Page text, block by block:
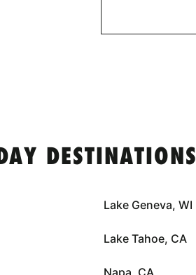
DESTINATIONS
Lake Geneva, WI
Lake Tahoe, CA